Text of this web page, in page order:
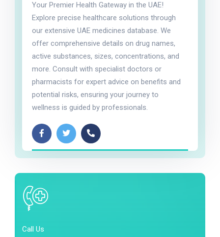
Your Premier Health Gateway in the UAE!
Explore precise healthcare solutions through
our extensive UAE medicines database. We
offer comprehensive details on drug names,
active substances, sizes, concentrations, and
more. Consult with specialist doctors or
pharmacists for expert advice on benefits and
potential risks, ensuring your journey to
wellness is guided by professionals.
Call Us